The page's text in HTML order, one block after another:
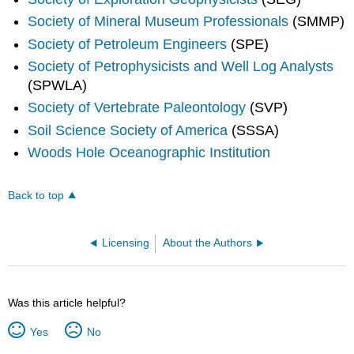
Society of Mineral Museum Professionals (SMMP)
Society of Petroleum Engineers (SPE)
Society of Petrophysicists and Well Log Analysts
(SPWLA)
Society of Vertebrate Paleontology (SVP)
Soil Science Society of America (SSSA)
Woods Hole Oceanographic Institution
Back to top
Licensing About the Authors
Was this article helpful?
Yes No